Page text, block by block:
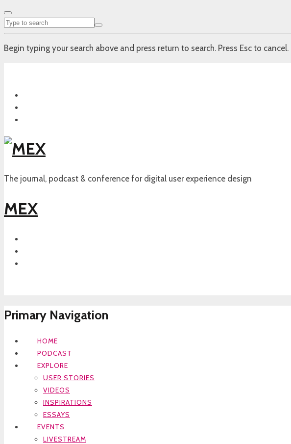
Begin typing your search above and press return to search. Press Esc to cancel.
The journal, podcast & conference for digital user experience design
MEX
Primary Navigation
HOME
PODCAST
EXPLORE
USER STORIES
VIDEOS
INSPIRATIONS
ESSAYS
EVENTS
LIVESTREAM